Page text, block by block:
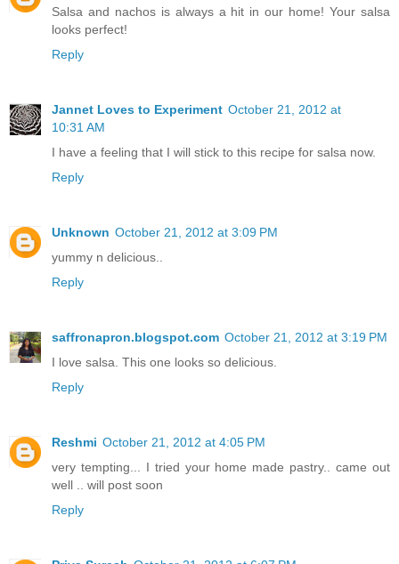
Salsa and nachos is always a hit in our home! Your salsa
looks perfect!
Reply
Jannet Loves to Experiment October 21, 2012 at
10:31 AM
I have a feeling that I will stick to this recipe for salsa now.
Reply
Unknown October 21, 2012 at 3:09 PM
yummy n delicious..
Reply
saffronapron.blogspot.com October 21, 2012 at 3:19 PM
I love salsa. This one looks so delicious.
Reply
Reshmi October 21, 2012 at 4:05 PM
very tempting... I tried your home made pastry.. came out
well .. will post soon
Reply